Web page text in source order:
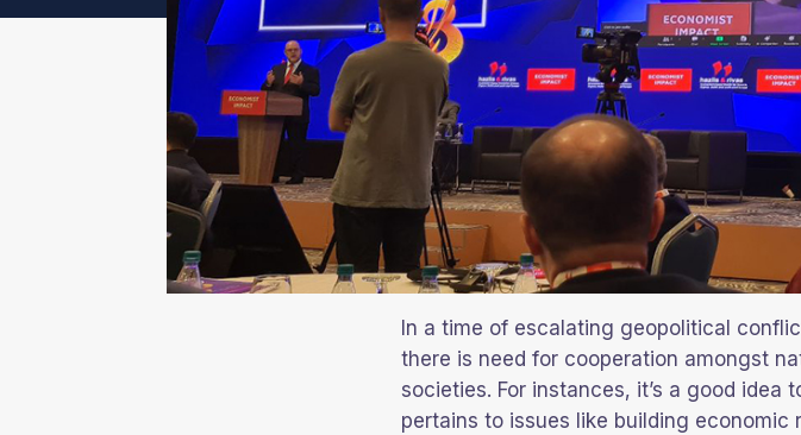
In a time of escalating geopolitical
there is need for cooperation amongst
societies. For instances, it’s a good
pertains to issues like building